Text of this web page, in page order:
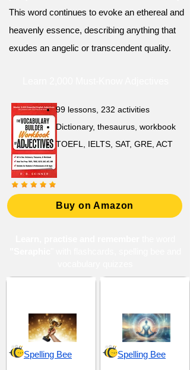
This word continues to evoke an ethereal and
heavenly essence, describing anything that
exudes an angelic or transcendent quality.
99 lessons, 232 activities
Dictionary, thesaurus, workbook
TOEFL, IELTS, SAT, GRE, ACT
Buy on Amazon
Spelling Bee Spelling Bee